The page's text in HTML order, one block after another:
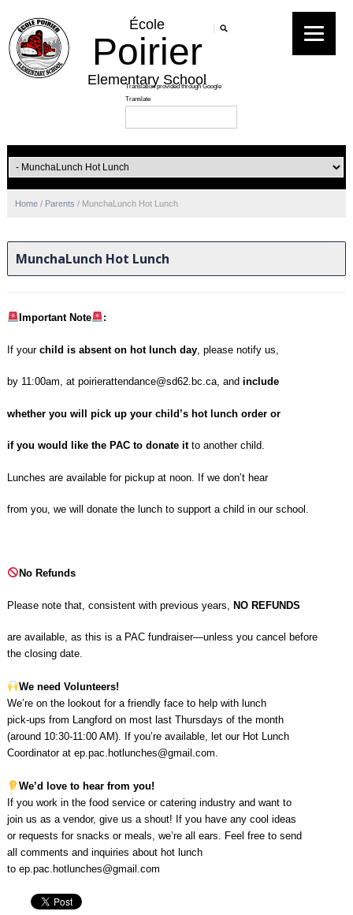
École
Poirier
Elementary School
Home / Parents / MunchaLunch Hot Lunch
MunchaLunch Hot Lunch
Important Note :
If your child is absent on hot lunch day, please notify us,
by 11:00am, at poirierattendance@sd62.bc.ca, and include
whether you will pick up your child’s hot lunch order or
if you would like the PAC to donate itto another child.
Lunches are available for pickup at noon. If we don’t hear
from you, we will donate the lunch to support a child in our school.
No Refunds
Please note that, consistent with previous years, NO REFUNDS
are available, as this is a PAC fundraiser—unless you cancel before
the closing date.
We need Volunteers!
We’re on the lookout for a friendly face to help with lunch
pick-ups from Langford on most last Thursdays of the month
(around 10:30-11:00 AM). If you’re available, let our Hot Lunch
Coordinator at ep.pac.hotlunches@gmail.com.
We’d love to hear from you!
If you work in the food service or catering industry and want to
join us as a vendor, give us a shout! If you have any cool ideas
or requests for snacks or meals, we’re all ears. Feel free to send
all comments and inquiries about hot lunch
to ep.pac.hotlunches@gmail.com